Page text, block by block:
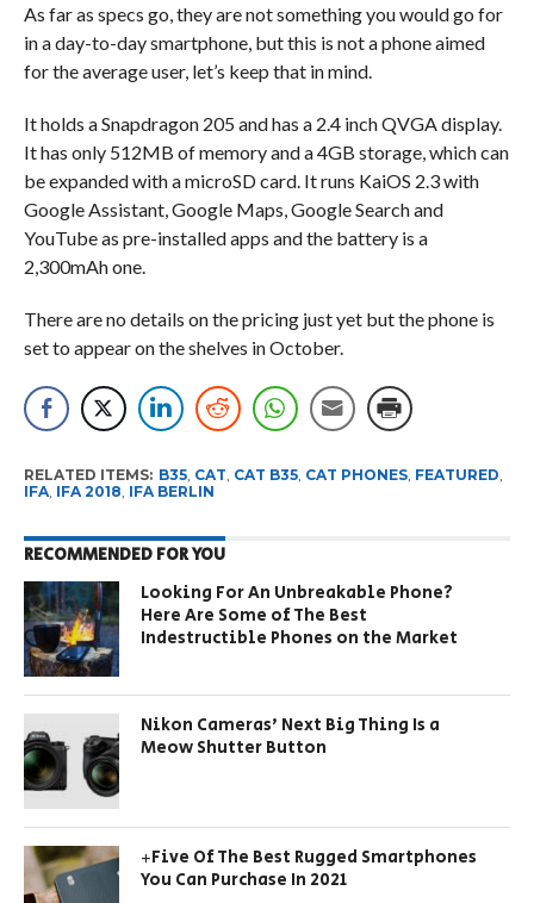
As far as specs go, they are not something you would go for
in a day-to-day smartphone, but this is not a phone aimed
for the average user, let’s keep that in mind.
It holds a Snapdragon 205 and has a 2.4 inch QVGA display.
It has only 512MB of memory and a 4GB storage, which can
be expanded with a microSD card. It runs KaiOS 2.3 with
Google Assistant, Google Maps, Google Search and
YouTube as pre-installed apps and the battery is a
2,300mAh one.
There are no details on the pricing just yet but the phone is
set to appear on the shelves in October.
RELATED ITEMS: B35, CAT CAT B35, CAT PHONES, FEATURED
IFA, IFA 2018 IFA BERLIN
RECOMMENDED FOR YOU
Looking For An Unbreakable Phone?
Here Are Some of The Best
Indestructible Phones on the Market
Nikon Cameras’ Next Big Thing Is a
Meow Shutter Button
+Five Of The Best Rugged Smartphones
You Can Purchase In 2021